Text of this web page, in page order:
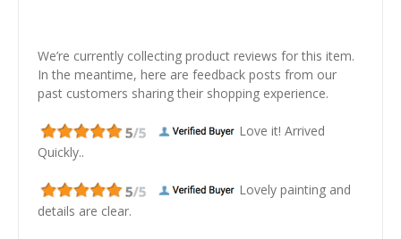
We’re currently collecting product reviews for this item.
In the meantime, here are feedback posts from our
past customers sharing their shopping experience.
Love it! Arrived
Quickly..
Lovely painting and
details are clear.